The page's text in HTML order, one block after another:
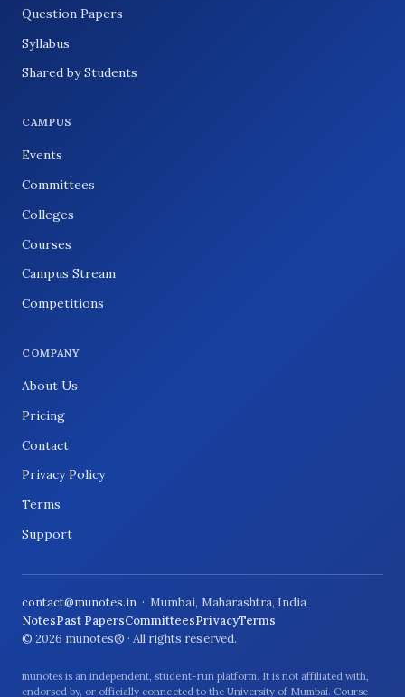
Question Papers
Syllabus
Shared by Students
CAMPUS
Events
Committees
Colleges
Courses
Campus Stream
Competitions
COMPANY
About Us
Pricing
Contact
Privacy Policy
Terms
Support
contact@munotes.in · Mumbai, Maharashtra, India
NotesPast PapersCommitteesPrivacyTerms
© 2026 munotes® · All rights reserved.
munotes is an independent, student-run platform. It is not affiliated with,
endorsed by, or officially connected to the University of Mumbai. Course